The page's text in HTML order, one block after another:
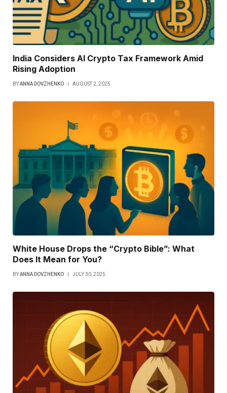
India Considers AI Crypto Tax Framework Amid
Rising Adoption
BYANNA DOVZHENKO AUGUST 2, 2025
White House Drops the “Crypto Bible”: What
Does It Mean for You?
BYANNA DOVZHENKO JULY 30, 2025